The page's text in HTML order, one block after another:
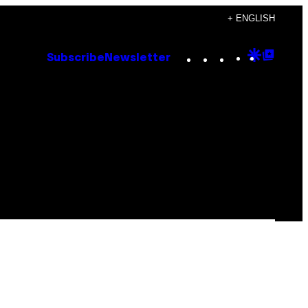
+ ENGLISH
Subscribe Newsletter Instagram
TikTok
YouTube
Google